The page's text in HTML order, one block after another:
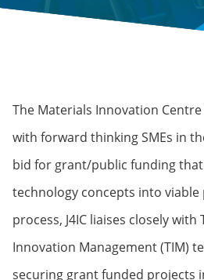
The Materials Innovation
with forward thinking SMEs in
bid for grant/public funding
technology concepts into
process, J4IC liaises closely with
Innovation Management (TIM)
securing grant funded projects